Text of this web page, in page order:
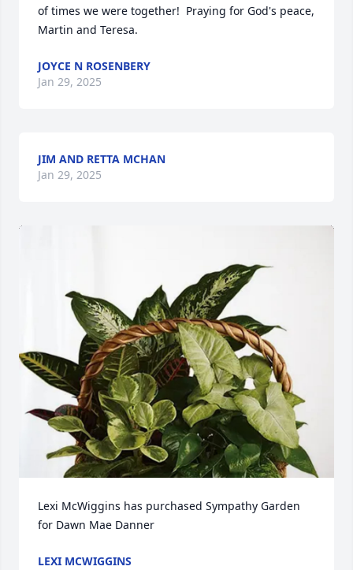
of times we were together!  Praying for God's peace,
Martin and Teresa.
JOYCE N ROSENBERY
Jan 29, 2025
JIM AND RETTA MCHAN
Jan 29, 2025
Lexi McWiggins has purchased Sympathy Garden
for Dawn Mae Danner
LEXI MCWIGGINS